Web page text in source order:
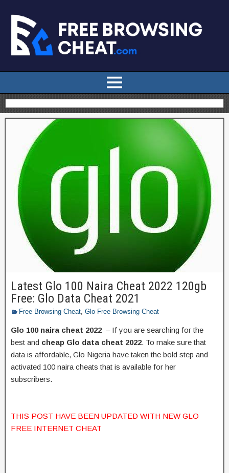
Latest Glo 100 Naira Cheat 2022 120gb
Free: Glo Data Cheat 2021
Free Browsing Cheat Glo Free Browsing Cheat
Glo 100 naira cheat 2022 – If you are searching for the
best and cheap Glo data cheat 2022. To make sure that
data is affordable, Glo Nigeria have taken the bold step and
activated 100 naira cheats that is available for her
subscribers.
THIS POST HAVE BEEN UPDATED WITH NEW GLO
FREE INTERNET CHEAT